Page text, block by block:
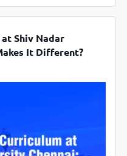
Shiv Nadar
It Different?